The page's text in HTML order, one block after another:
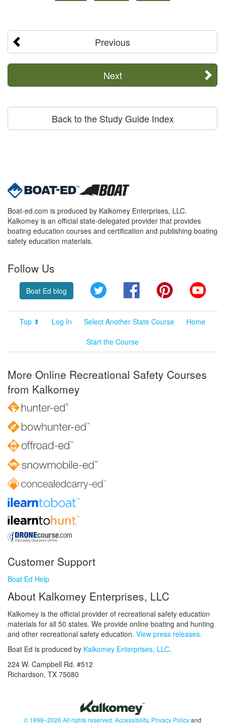
Previous
Next
Back to the Study Guide Index
Boat-ed.com is produced by Kalkomey Enterprises, LLC.
Kalkomey is an official state-delegated provider that provides
boating education courses and certification and publishing boating
safety education materials.
Follow Us
Boat Ed blog Twitter FacebookPinterest
Top ⬆ Log In Select Another State Course
Home
Start the Course
More Online Recreational Safety Courses
from Kalkomey
Customer Support
Boat Ed Help
About Kalkomey Enterprises, LLC
Kalkomey is the official provider of recreational safety education
materials for all 50 states. We provide online boating and hunting
and other recreational safety education. View press releases.
Boat Ed is produced by Kalkomey Enterprises, LLC.
224 W. Campbell Rd. #512
Richardson, TX 75080
© 1998–2026 All rights reserved. Accessibility, Privacy Policyand